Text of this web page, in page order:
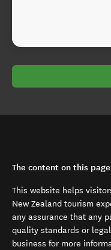
The content on this
This website helps
New Zealand tourism
any assurance that any
quality standards or
business for more